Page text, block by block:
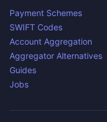
Payment Schemes
SWIFT Codes
Account Aggregation
Aggregator Alternatives
Guides
Jobs